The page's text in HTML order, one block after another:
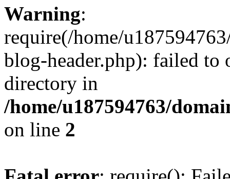
Warning:
require(/home/
blog-header.php): failed to
directory in
/home/u187594763/
on line 2